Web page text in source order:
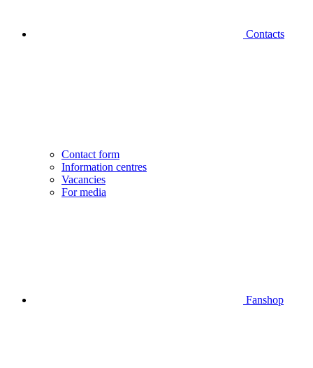
Contacts
Contact form
Information centres
Vacancies
For media
Fanshop